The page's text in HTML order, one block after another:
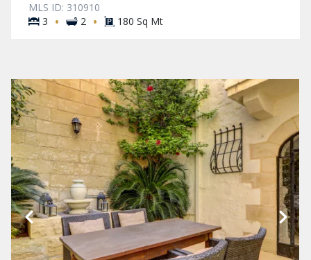
MLS ID: 310910
3
· 2 · 180 Sq Mt